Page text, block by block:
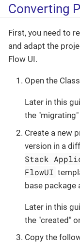
Converting
First, you need to
and adapt the
Flow UI.
Open the
Later in this
the "migrating"
Create a new
version in a
Stack
FlowUI
base package
Later in this
the "created"
Copy the